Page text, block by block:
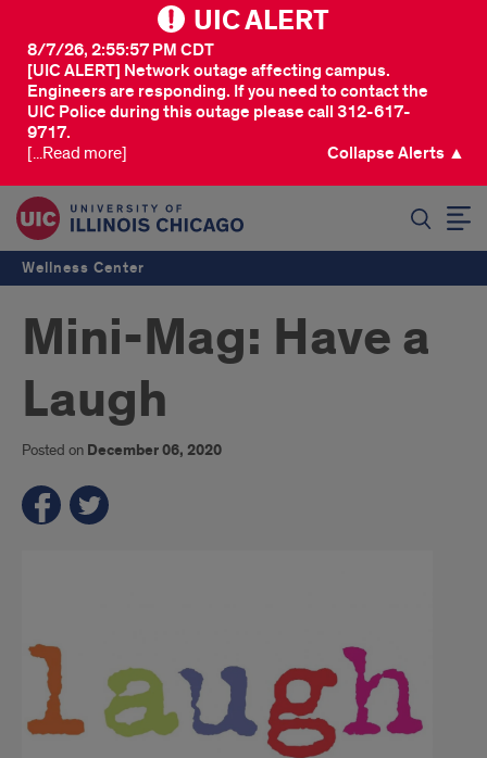
UIC ALERT
[UIC ALERT] Network outage affecting campus.
Engineers are responding. If you need to contact the
UIC Police during this outage please call 312-617-
9717.
8/7/26, 2:55:57 PM CDT
[...Read more] Collapse Alerts ▲
Wellness Center
Mini-Mag: Have a
Laugh
Posted on December 06, 2020